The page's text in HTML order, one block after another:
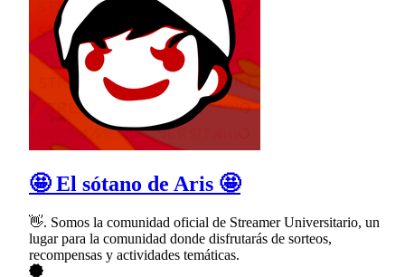
🤩 El sótano de Aris 🤩
👋. Somos la comunidad oficial de Streamer Universitario, un
lugar para la comunidad donde disfrutarás de sorteos,
recompensas y actividades temáticas.